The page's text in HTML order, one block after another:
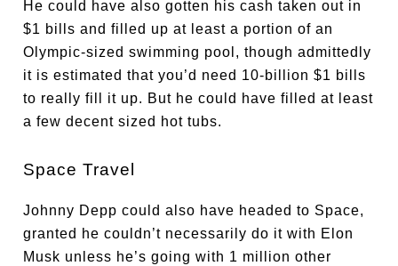
He could have also gotten his cash taken out in
$1 bills and filled up at least a portion of an
Olympic-sized swimming pool, though admittedly
it is estimated that you’d need 10-billion $1 bills
to really fill it up. But he could have filled at least
a few decent sized hot tubs.
Space Travel
Johnny Depp could also have headed to Space,
granted he couldn’t necessarily do it with Elon
Musk unless he’s going with 1 million other